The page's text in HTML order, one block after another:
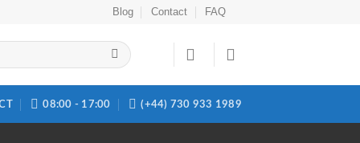
Blog Contact FAQ
08:00 - 17:00 (+44) 730 933 1989